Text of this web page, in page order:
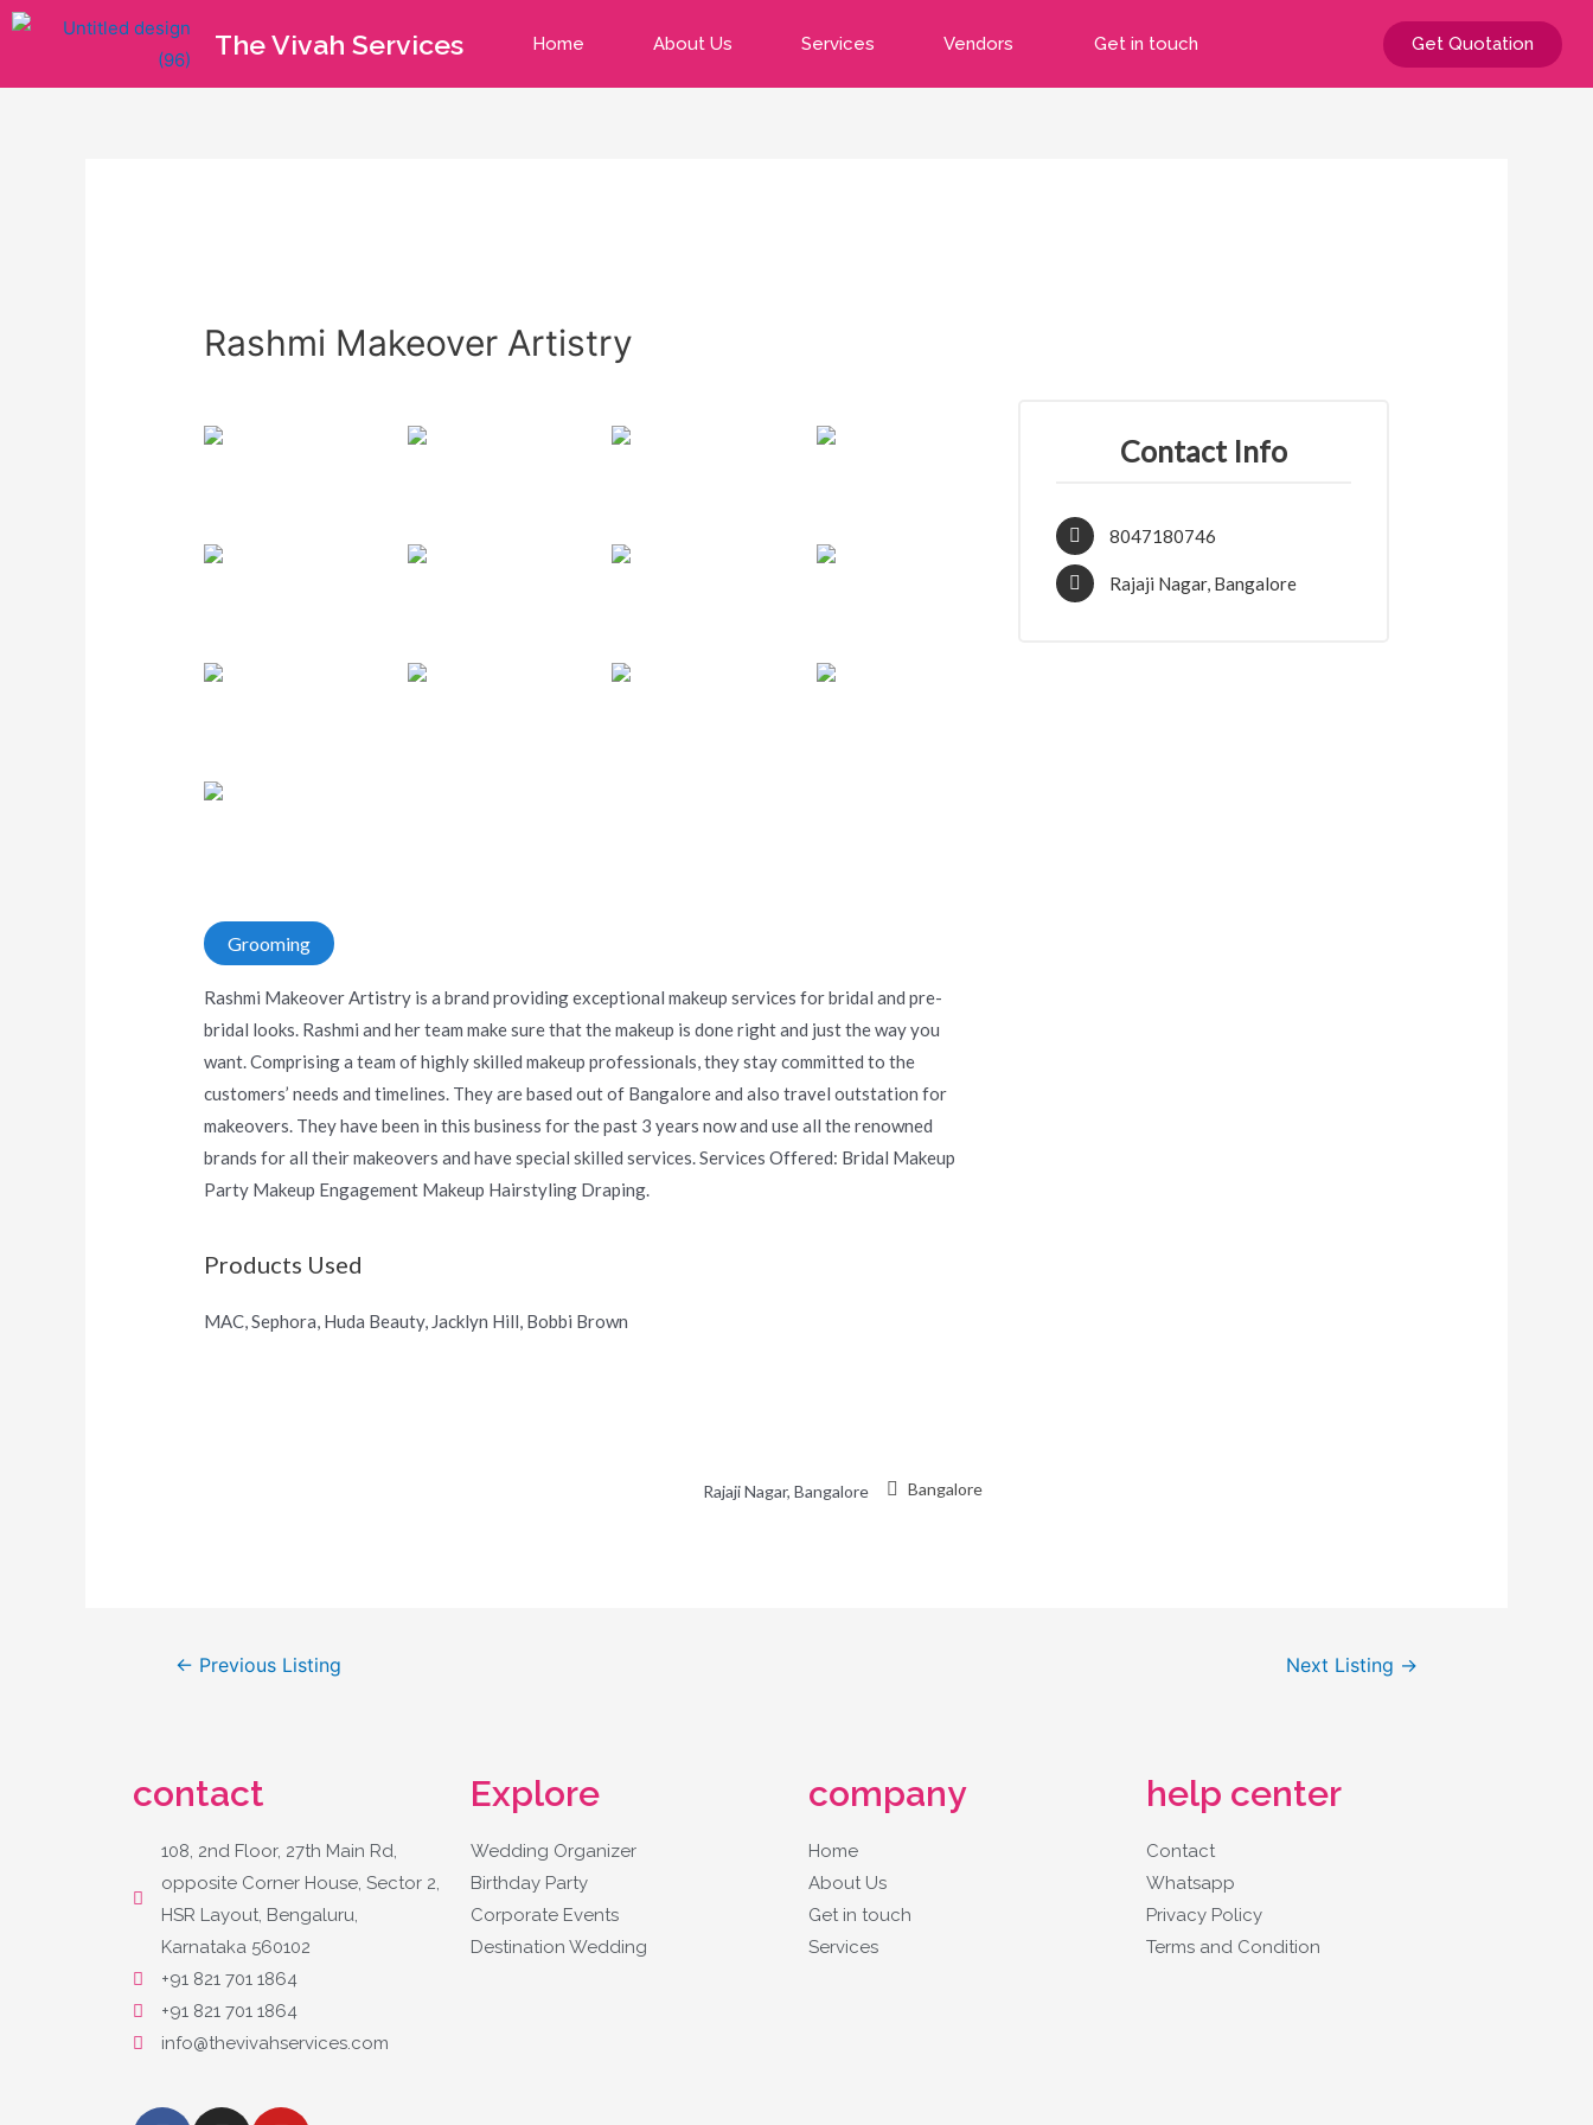
The Vivah Services Home About Us Services Vendors Get in touch Get Quotation
Rashmi Makeover Artistry
Grooming
Rashmi Makeover Artistry is a brand providing exceptional makeup services for bridal and pre-
bridal looks. Rashmi and her team make sure that the makeup is done right and just the way you
want. Comprising a team of highly skilled makeup professionals, they stay committed to the
customers’ needs and timelines. They are based out of Bangalore and also travel outstation for
makeovers. They have been in this business for the past 3 years now and use all the renowned
brands for all their makeovers and have special skilled services. Services Offered: Bridal Makeup
Party Makeup Engagement Makeup Hairstyling Draping.
Products Used
MAC, Sephora, Huda Beauty, Jacklyn Hill, Bobbi Brown
Bangalore
Rajaji Nagar, Bangalore
Contact Info
8047180746
Rajaji Nagar, Bangalore
← Previous Listing Next Listing →
contact
108, 2nd Floor, 27th Main Rd,
opposite Corner House, Sector 2,
HSR Layout, Bengaluru,
Karnataka 560102
+91 821 701 1864
+91 821 701 1864
info@thevivahservices.com
Explore
Wedding Organizer
Birthday Party
Corporate Events
Destination Wedding
company
Home
About Us
Get in touch
Services
help center
Contact
Whatsapp
Privacy Policy
Terms and Condition